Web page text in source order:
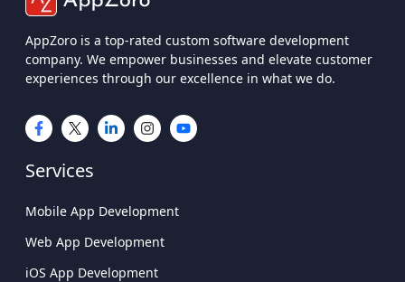
Leading AI/ML Development Company In
USA
IOT App Development Company
Services
Company USA
Custom Web App Development
AppZoro is a top-rated custom software development
company. We empower businesses and elevate customer
experiences through our excellence in what we do.
Services
Mobile App Development
Web App Development
iOS App Development